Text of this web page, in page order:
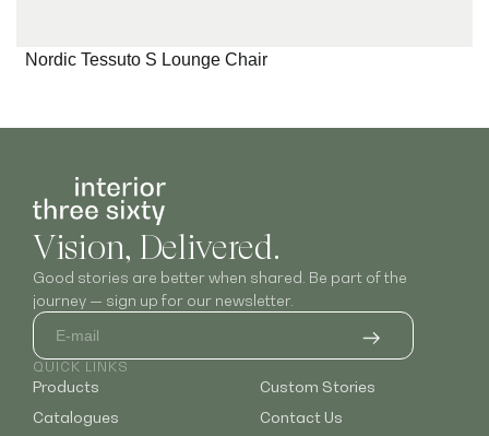
Nordic Tessuto S Lounge Chair
Vision, Delivered.
Good stories are better when shared. Be part of the
journey — sign up for our newsletter.
QUICK LINKS
Products
Catalogues
Custom Stories
Contact Us